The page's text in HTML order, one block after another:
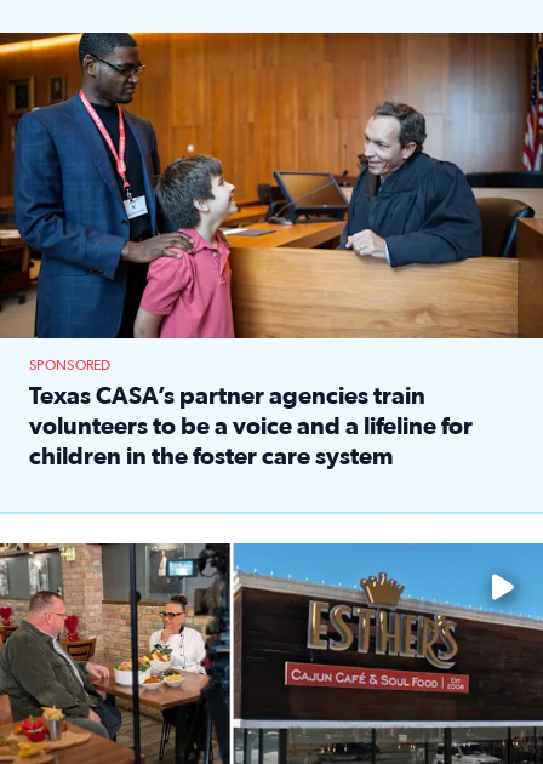
Texas CASA trains volunteers to be Court-Appointed
SPONSORED
Texas CASA’s partner agencies train
volunteers to be a voice and a lifeline for
children in the foster care system
Watch ‘Eat Like a Local’ Saturdays at 10 a.m. on KPRC 2